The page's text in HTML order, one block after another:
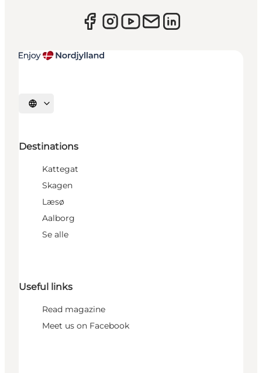
Select language
Destinations
Kattegat
Skagen
Læsø
Aalborg
Se alle
Useful links
Read magazine
Meet us on Facebook